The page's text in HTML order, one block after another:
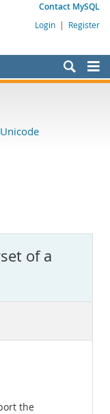
Contact MySQL
Login | Register
of a
the